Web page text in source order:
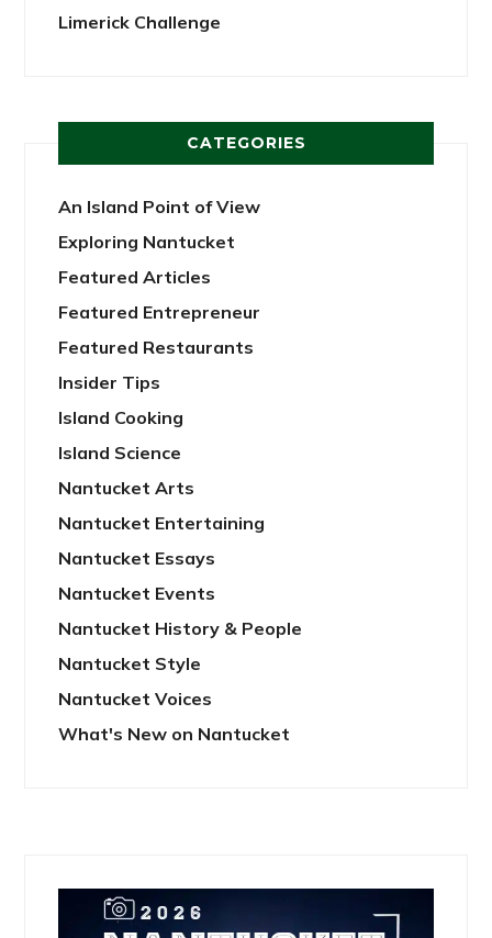
Limerick Challenge
CATEGORIES
An Island Point of View
Exploring Nantucket
Featured Articles
Featured Entrepreneur
Featured Restaurants
Insider Tips
Island Cooking
Island Science
Nantucket Arts
Nantucket Entertaining
Nantucket Essays
Nantucket Events
Nantucket History & People
Nantucket Style
Nantucket Voices
What's New on Nantucket